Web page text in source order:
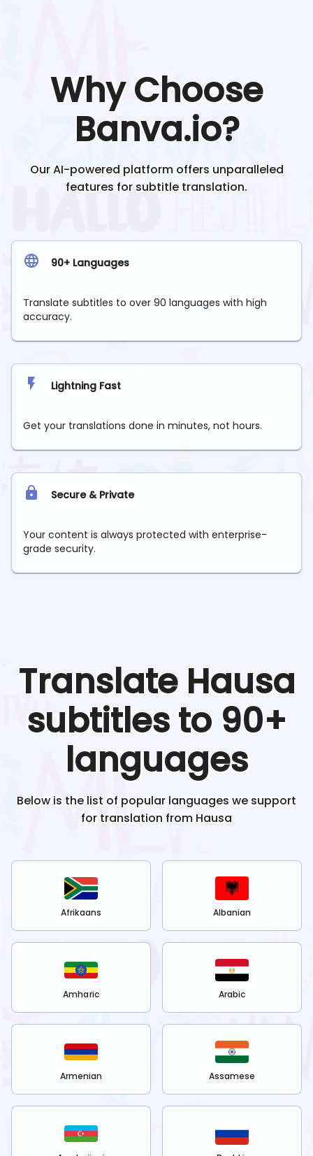
Why Choose
Banva.io?
Our AI-powered platform offers unparalleled
features for subtitle translation.
90+ Languages
Translate subtitles to over 90 languages with high
accuracy.
Lightning Fast
Get your translations done in minutes, not hours.
Secure & Private
Your content is always protected with enterprise-
grade security.
Translate Hausa
subtitles to 90+
languages
Below is the list of popular languages we support
for translation from Hausa
Afrikaans Albanian
Amharic Arabic
Armenian Assamese